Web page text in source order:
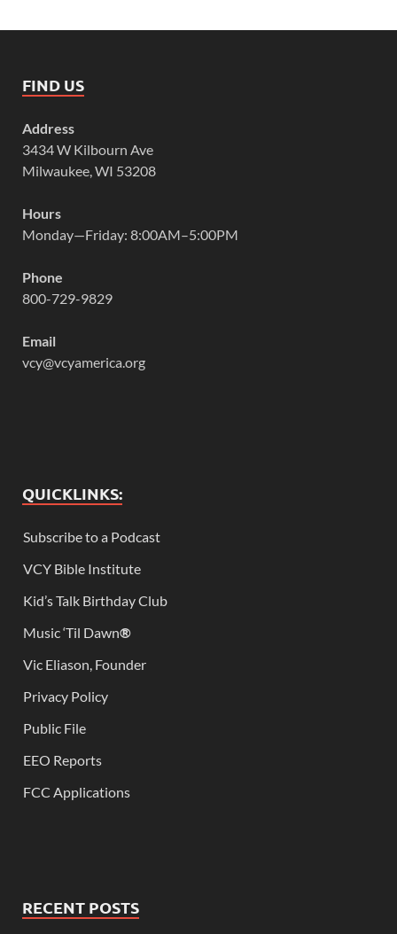
FIND US
Address
3434 W Kilbourn Ave
Milwaukee, WI 53208
Hours
Monday—Friday: 8:00AM–5:00PM
Phone
800-729-9829
Email
vcy@vcyamerica.org
QUICKLINKS:
Subscribe to a Podcast
VCY Bible Institute
Kid’s Talk Birthday Club
Music ‘Til Dawn®
Vic Eliason, Founder
Privacy Policy
Public File
EEO Reports
FCC Applications
RECENT POSTS